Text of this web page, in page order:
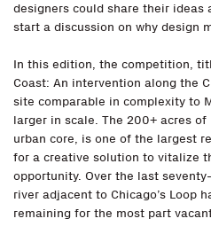
designers could share their ideas
start a discussion on why design
In this edition, the competition,
Coast: An intervention along the
site comparable in complexity to
larger in scale. The 200+ acres of
urban core, is one of the largest
for a creative solution to vitalize
opportunity. Over the last
river adjacent to Chicago’s Loop
remaining for the most part